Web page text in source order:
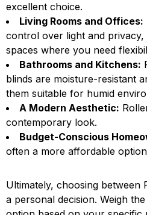
excellent choice.
Living Rooms and Offices:
control over light and privacy,
spaces where you need
Bathrooms and Kitchens:
blinds are moisture-resistant
them suitable for humid
A Modern Aesthetic:
contemporary look.
Budget-Conscious
often a more affordable
Ultimately, choosing between
a personal decision. Weigh